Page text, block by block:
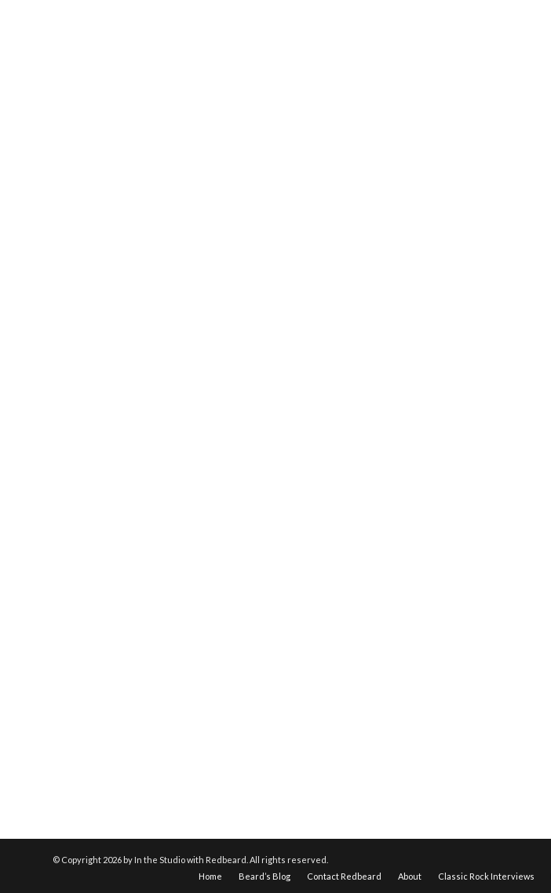
© Copyright 2026 by In the Studio with Redbeard. All rights reserved.
Home
Beard’s Blog Contact Redbeard About Classic Rock Interviews